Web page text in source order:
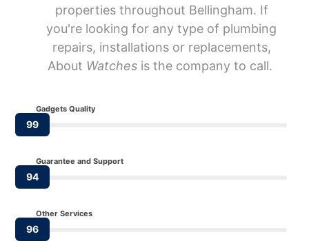
properties throughout Bellingham. If
you're looking for any type of plumbing
repairs, installations or replacements,
About Watchesis the company to call.
99
Gadgets Quality
94
Guarantee and Support
96
Other Services